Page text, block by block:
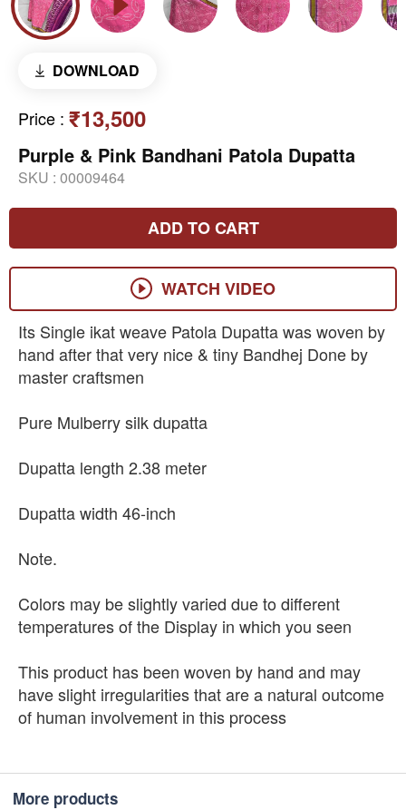
DOWNLOAD
Price : ₹13,500
Purple & Pink Bandhani Patola Dupatta
SKU : 00009464
ADD TO CART
WATCH VIDEO
Its Single ikat weave Patola Dupatta was woven by
hand after that very nice & tiny Bandhej Done by
master craftsmen
Pure Mulberry silk dupatta
Dupatta length 2.38 meter
Dupatta width 46-inch
Note.
Colors may be slightly varied due to different
temperatures of the Display in which you seen
This product has been woven by hand and may
have slight irregularities that are a natural outcome
of human involvement in this process
More products